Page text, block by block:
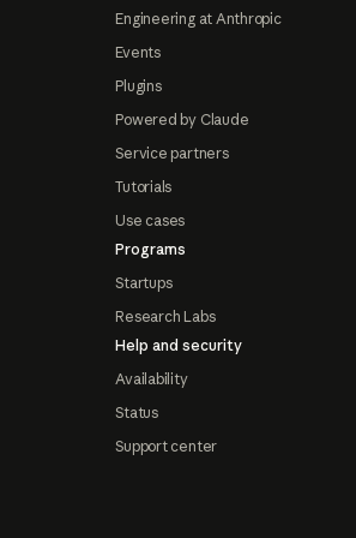
Engineering at Anthropic
Events
Plugins
Powered by Claude
Service partners
Tutorials
Use cases
Programs
Startups
Research Labs
Help and security
Availability
Status
Support center